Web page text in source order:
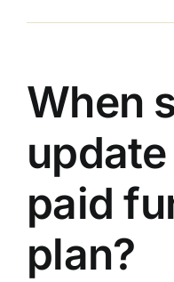
Arrange Your Funeral
Our Services
Funeral Prices & Plans
When
paid
plan?